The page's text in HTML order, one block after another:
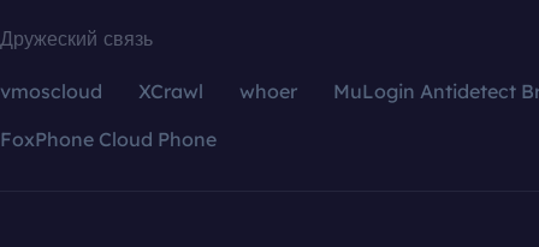
Дружеский связь
vmoscloud XCrawl whoer
MuLogin Antidetect
FoxPhone Cloud Phone